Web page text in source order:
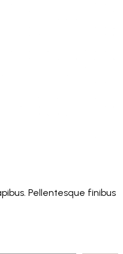
Pellentesque finibus